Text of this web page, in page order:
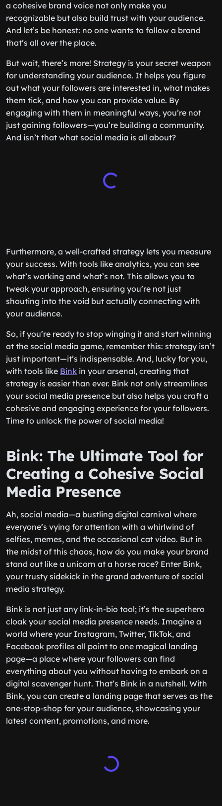
a cohesive brand voice not only make you
recognizable but also build trust with your audience.
And let’s be honest: no one wants to follow a brand
that’s all over the place.
But wait, there’s more! Strategy is your secret weapon
for understanding your audience. It helps you figure
out what your followers are interested in, what makes
them tick, and how you can provide value. By
engaging with them in meaningful ways, you’re not
just gaining followers—you’re building a community.
And isn’t that what social media is all about?
Furthermore, a well-crafted strategy lets you measure
your success. With tools like analytics, you can see
what’s working and what’s not. This allows you to
tweak your approach, ensuring you’re not just
shouting into the void but actually connecting with
your audience.
So, if you’re ready to stop winging it and start winning
at the social media game, remember this: strategy isn’t
just important—it’s indispensable. And, lucky for you,
with tools like Bink in your arsenal, creating that
strategy is easier than ever. Bink not only streamlines
your social media presence but also helps you craft a
cohesive and engaging experience for your followers.
Time to unlock the power of social media!
Bink: The Ultimate Tool for
Creating a Cohesive Social
Media Presence
Ah, social media—a bustling digital carnival where
everyone’s vying for attention with a whirlwind of
selfies, memes, and the occasional cat video. But in
the midst of this chaos, how do you make your brand
stand out like a unicorn at a horse race? Enter Bink,
your trusty sidekick in the grand adventure of social
media strategy.
Bink is not just any link-in-bio tool; it’s the superhero
cloak your social media presence needs. Imagine a
world where your Instagram, Twitter, TikTok, and
Facebook profiles all point to one magical landing
page—a place where your followers can find
everything about you without having to embark on a
digital scavenger hunt. That’s Bink in a nutshell. With
Bink, you can create a landing page that serves as the
one-stop-shop for your audience, showcasing your
latest content, promotions, and more.